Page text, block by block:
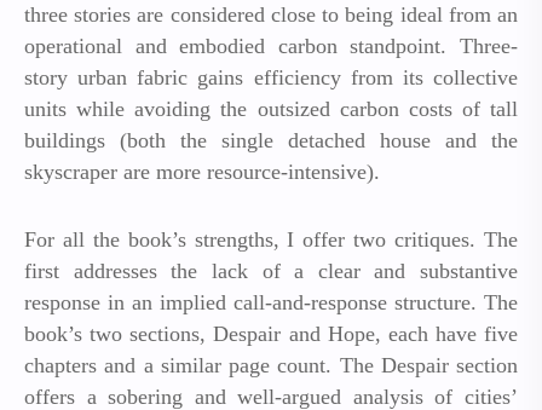
three stories are considered close to being ideal from an
operational and embodied carbon standpoint. Three-
story urban fabric gains efficiency from its collective
units while avoiding the outsized carbon costs of tall
buildings (both the single detached house and the
skyscraper are more resource-intensive).
For all the book’s strengths, I offer two critiques. The
first addresses the lack of a clear and substantive
response in an implied call-and-response structure. The
book’s two sections, Despair and Hope, each have five
chapters and a similar page count. The Despair section
offers a sobering and well-argued analysis of cities’